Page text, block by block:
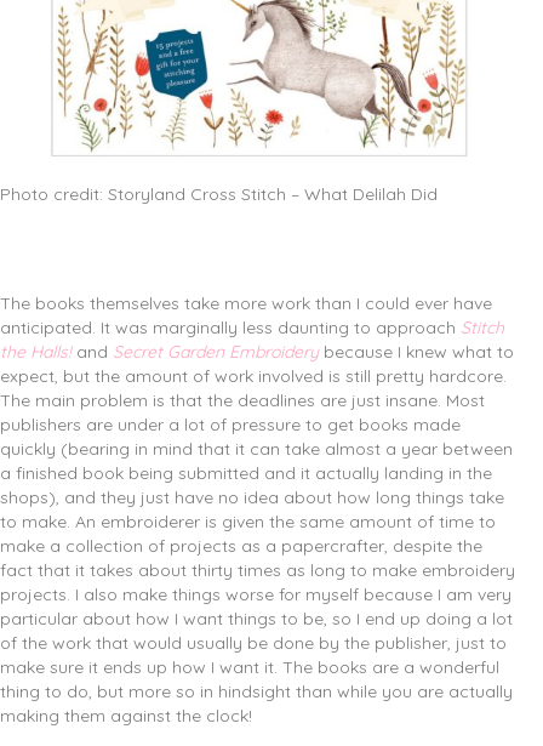
Photo credit: Storyland Cross Stitch – What Delilah Did
The books themselves take more work than I could ever have
anticipated. It was marginally less daunting to approach Stitch
the Halls!and Secret Garden Embroiderybecause I knew what to
expect, but the amount of work involved is still pretty hardcore.
The main problem is that the deadlines are just insane. Most
publishers are under a lot of pressure to get books made
quickly (bearing in mind that it can take almost a year between
a finished book being submitted and it actually landing in the
shops), and they just have no idea about how long things take
to make. An embroiderer is given the same amount of time to
make a collection of projects as a papercrafter, despite the
fact that it takes about thirty times as long to make embroidery
projects. I also make things worse for myself because I am very
particular about how I want things to be, so I end up doing a lot
of the work that would usually be done by the publisher, just to
make sure it ends up how I want it. The books are a wonderful
thing to do, but more so in hindsight than while you are actually
making them against the clock!